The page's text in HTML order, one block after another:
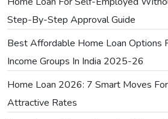
Step-By-Step Approval Guide
Best Affordable Home Loan Options
Income Groups In India 2025-26
Home Loan 2026: 7 Smart Moves
Attractive Rates